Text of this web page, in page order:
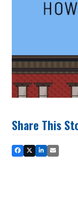
Share This